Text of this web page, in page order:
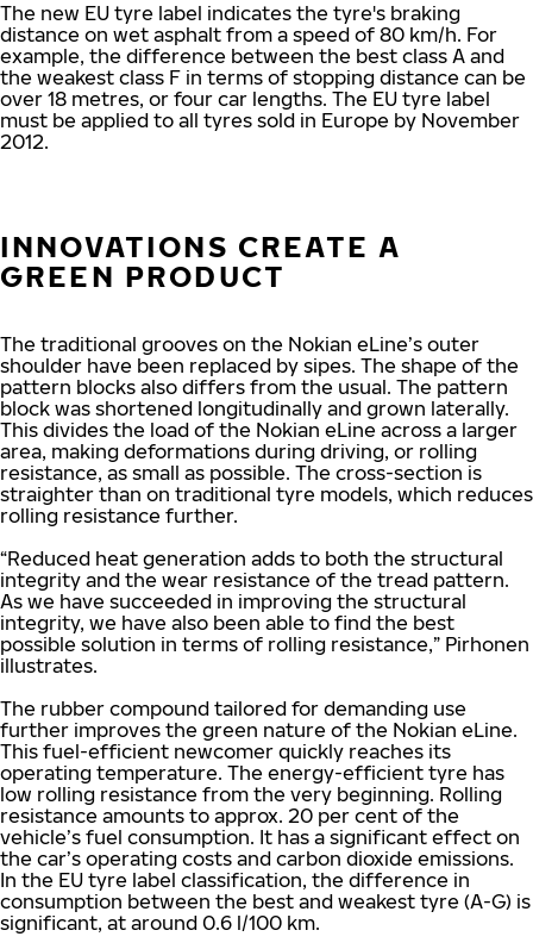
The new EU tyre label indicates the tyre's braking
distance on wet asphalt from a speed of 80 km/h. For
example, the difference between the best class A and
the weakest class F in terms of stopping distance can be
over 18 metres, or four car lengths. The EU tyre label
must be applied to all tyres sold in Europe by November
2012.
INNOVATIONS CREATE A
GREEN PRODUCT
The traditional grooves on the Nokian eLine’s outer
shoulder have been replaced by sipes. The shape of the
pattern blocks also differs from the usual. The pattern
block was shortened longitudinally and grown laterally.
This divides the load of the Nokian eLine across a larger
area, making deformations during driving, or rolling
resistance, as small as possible. The cross-section is
straighter than on traditional tyre models, which reduces
rolling resistance further.
“Reduced heat generation adds to both the structural
integrity and the wear resistance of the tread pattern.
As we have succeeded in improving the structural
integrity, we have also been able to find the best
possible solution in terms of rolling resistance,” Pirhonen
illustrates.
The rubber compound tailored for demanding use
further improves the green nature of the Nokian eLine.
This fuel-efficient newcomer quickly reaches its
operating temperature. The energy-efficient tyre has
low rolling resistance from the very beginning. Rolling
resistance amounts to approx. 20 per cent of the
vehicle’s fuel consumption. It has a significant effect on
the car’s operating costs and carbon dioxide emissions.
In the EU tyre label classification, the difference in
consumption between the best and weakest tyre (A-G) is
significant, at around 0.6 l/100 km.